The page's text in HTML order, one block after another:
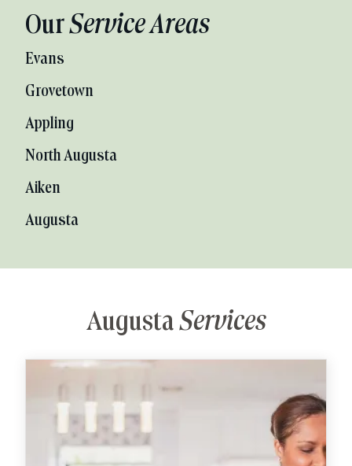
OurService Areas
Evans
Grovetown
Appling
North Augusta
Aiken
Augusta
AugustaServices